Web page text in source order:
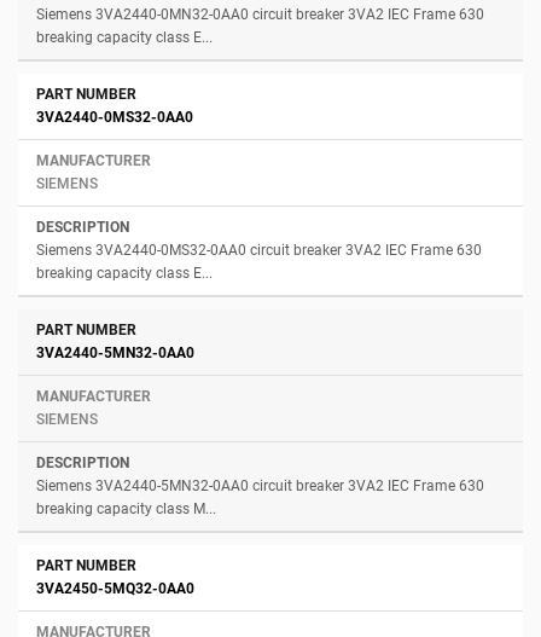
Siemens 3VA2440-0MN32-0AA0 circuit breaker 3VA2 IEC Frame 630
breaking capacity class E...
3VA2440-0MS32-0AA0
SIEMENS
Siemens 3VA2440-0MS32-0AA0 circuit breaker 3VA2 IEC Frame 630
breaking capacity class E...
3VA2440-5MN32-0AA0
SIEMENS
Siemens 3VA2440-5MN32-0AA0 circuit breaker 3VA2 IEC Frame 630
breaking capacity class M...
3VA2450-5MQ32-0AA0